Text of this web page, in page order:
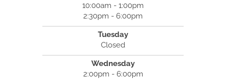
10:00am - 1:00pm
2:30pm - 6:00pm
Tuesday
Closed
Wednesday
2:00pm - 6:00pm